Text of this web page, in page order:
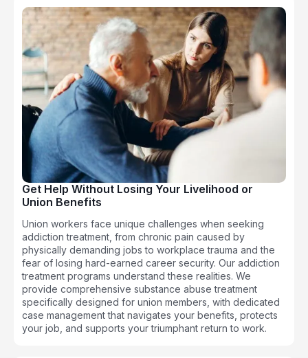
Get Help Without Losing Your Livelihood or
Union Benefits
Union workers face unique challenges when seeking
addiction treatment, from chronic pain caused by
physically demanding jobs to workplace trauma and the
fear of losing hard-earned career security. Our addiction
treatment programs understand these realities. We
provide comprehensive substance abuse treatment
specifically designed for union members, with dedicated
case management that navigates your benefits, protects
your job, and supports your triumphant return to work.